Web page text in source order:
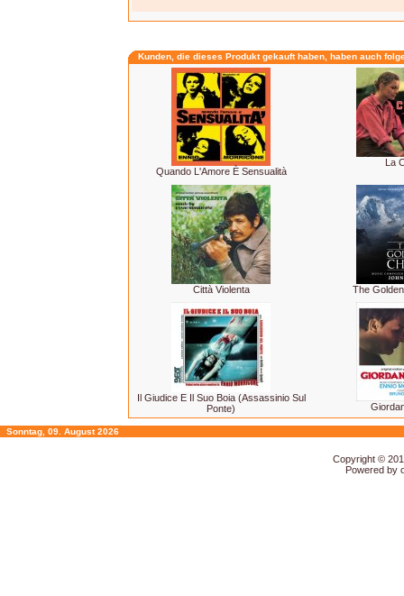
Kunden, die dieses Produkt gekauft haben, haben auch
Quando L'Amore È Sensualità
La
Città Violenta The
Il Giudice E Il Suo Boia (Assassinio Sul
Ponte)
Sonntag, 09. August 2026
Copyright ©
Powered by